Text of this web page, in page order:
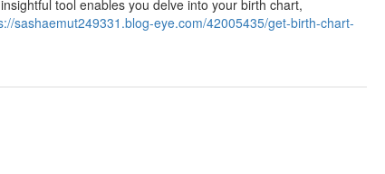
tool enables you delve into your birth chart,
sashaemut249331.blog-eye.com/42005435/get-birth-chart-